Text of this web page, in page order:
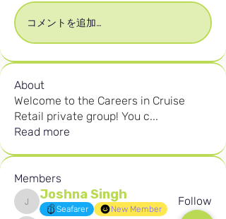
コメントを追加…
About
Welcome to the Careers in Cruise
Retail private group! You c...
Read more
Members
Joshna Singh
Joshna Singh
Seafarer New Member
Follow